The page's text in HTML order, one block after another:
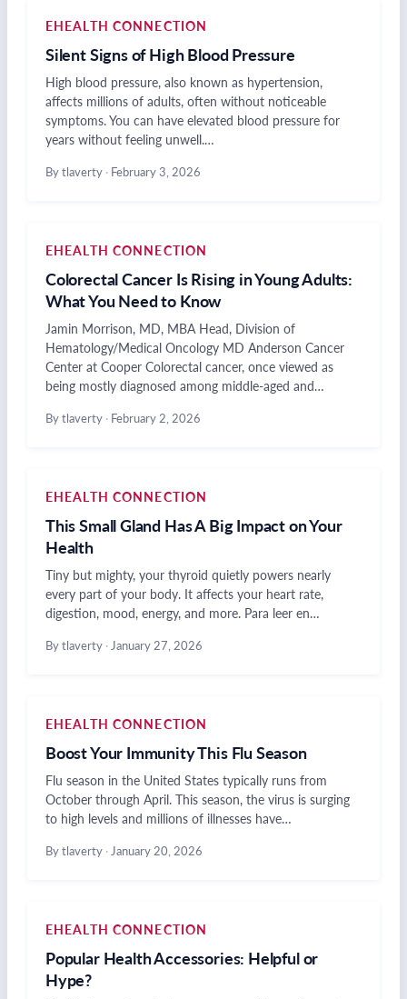
EHEALTH CONNECTION
Silent Signs of High Blood Pressure
High blood pressure, also known as hypertension,
affects millions of adults, often without noticeable
symptoms. You can have elevated blood pressure for
years without feeling unwell.…
By tlaverty · February 3, 2026
EHEALTH CONNECTION
Colorectal Cancer Is Rising in Young Adults:
What You Need to Know
Jamin Morrison, MD, MBA Head, Division of
Hematology/Medical Oncology MD Anderson Cancer
Center at Cooper Colorectal cancer, once viewed as
being mostly diagnosed among middle-aged and…
By tlaverty · February 2, 2026
EHEALTH CONNECTION
This Small Gland Has A Big Impact on Your
Health
Tiny but mighty, your thyroid quietly powers nearly
every part of your body. It affects your heart rate,
digestion, mood, energy, and more. Para leer en…
By tlaverty · January 27, 2026
EHEALTH CONNECTION
Boost Your Immunity This Flu Season
Flu season in the United States typically runs from
October through April. This season, the virus is surging
to high levels and millions of illnesses have…
By tlaverty · January 20, 2026
EHEALTH CONNECTION
Popular Health Accessories: Helpful or
Hype?